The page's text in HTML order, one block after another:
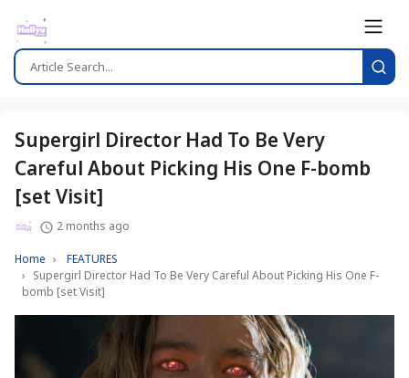
Supergirl Director Had To Be Very
Careful About Picking His One F-bomb
[set Visit]
2 months ago
Home
FEATURES
Supergirl Director Had To Be Very Careful About Picking His One F-
bomb [set Visit]